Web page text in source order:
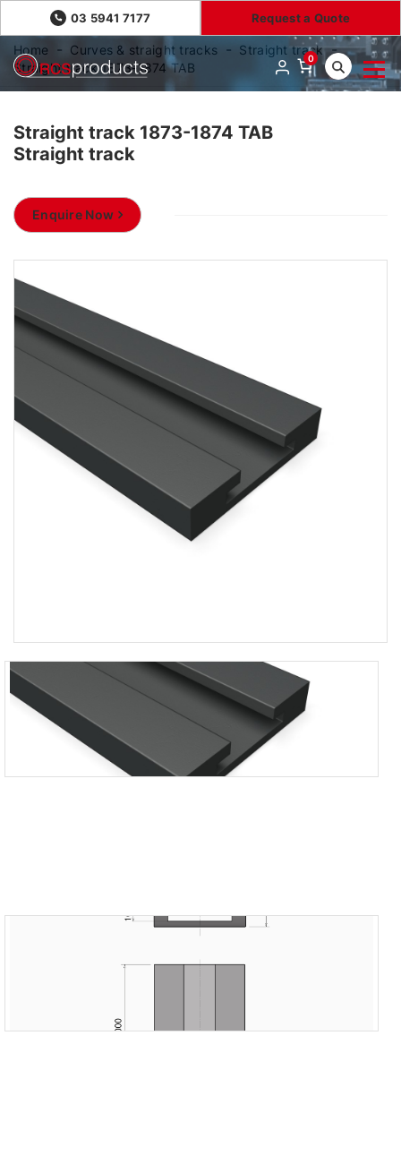
03 5941 7177 Request a Quote
0
Home Curves & straight tracks
Straight track
Straight track 1873-1874 TAB
Straight track 1873-1874 TAB
Straight track
Enquire Now